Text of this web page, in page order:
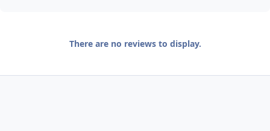
There are no reviews to display.